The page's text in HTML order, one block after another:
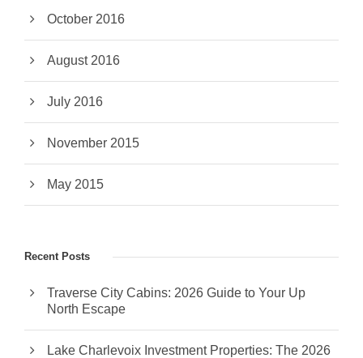
October 2016
August 2016
July 2016
November 2015
May 2015
Recent Posts
Traverse City Cabins: 2026 Guide to Your Up
North Escape
Lake Charlevoix Investment Properties: The 2026